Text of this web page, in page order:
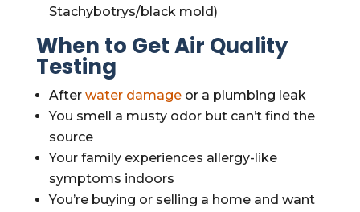
Stachybotrys/black mold)
When to Get Air Quality
Testing
After water damageor a plumbing leak
You smell a musty odor but can’t find the
source
Your family experiences allergy-like
symptoms indoors
You’re buying or selling a home and want